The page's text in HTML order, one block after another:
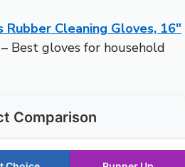
Rubber Cleaning Gloves, 16″
– Best gloves for household
Comparison